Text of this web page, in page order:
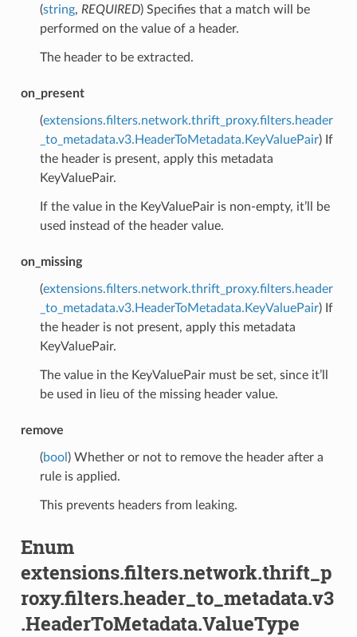
(string, REQUIRED) Specifies that a match will be
performed on the value of a header.
The header to be extracted.
on_present
(extensions.filters.network.thrift_proxy.filters.header
_to_metadata.v3.HeaderToMetadata.KeyValuePair) If
the header is present, apply this metadata
KeyValuePair.
If the value in the KeyValuePair is non-empty, it’ll be
used instead of the header value.
on_missing
(extensions.filters.network.thrift_proxy.filters.header
_to_metadata.v3.HeaderToMetadata.KeyValuePair) If
the header is not present, apply this metadata
KeyValuePair.
The value in the KeyValuePair must be set, since it’ll
be used in lieu of the missing header value.
remove
(bool ) Whether or not to remove the header after a
rule is applied.
This prevents headers from leaking.
Enum
extensions.filters.network.thrift_p
roxy.filters.header_to_metadata.v3
.HeaderToMetadata.ValueType